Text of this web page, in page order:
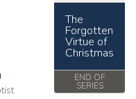
The
Forgotten
Virtue of
Christmas
END OF
SERIES